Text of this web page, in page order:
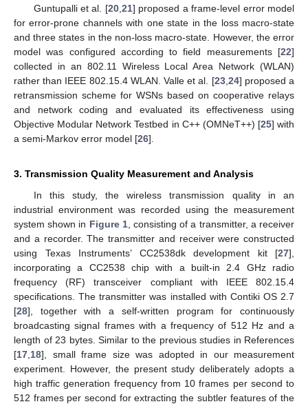
Guntupalli et al. [20, 21] proposed a frame-level error model
for error-prone channels with one state in the loss macro-state
and three states in the non-loss macro-state. However, the error
model was configured according to field measurements [22]
collected in an 802.11 Wireless Local Area Network (WLAN)
rather than IEEE 802.15.4 WLAN. Valle et al. [23, 24] proposed a
retransmission scheme for WSNs based on cooperative relays
and network coding and evaluated its effectiveness using
Objective Modular Network Testbed in C++ (OMNeT++) [25] with
a semi-Markov error model [26].
3. Transmission Quality Measurement and Analysis
In this study, the wireless transmission quality in an
industrial environment was recorded using the measurement
system shown in Figure 1, consisting of a transmitter, a receiver
and a recorder. The transmitter and receiver were constructed
using Texas Instruments’ CC2538dk development kit [27],
incorporating a CC2538 chip with a built-in 2.4 GHz radio
frequency (RF) transceiver compliant with IEEE 802.15.4
specifications. The transmitter was installed with Contiki OS 2.7
[28], together with a self-written program for continuously
broadcasting signal frames with a frequency of 512 Hz and a
length of 23 bytes. Similar to the previous studies in References
[17 18], small frame size was adopted in our measurement
experiment. However, the present study deliberately adopts a
high traffic generation frequency from 10 frames per second to
512 frames per second for extracting the subtler features of the